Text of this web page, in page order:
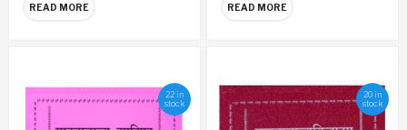
READ MORE READ MORE
22 in
stock
20 in
stock